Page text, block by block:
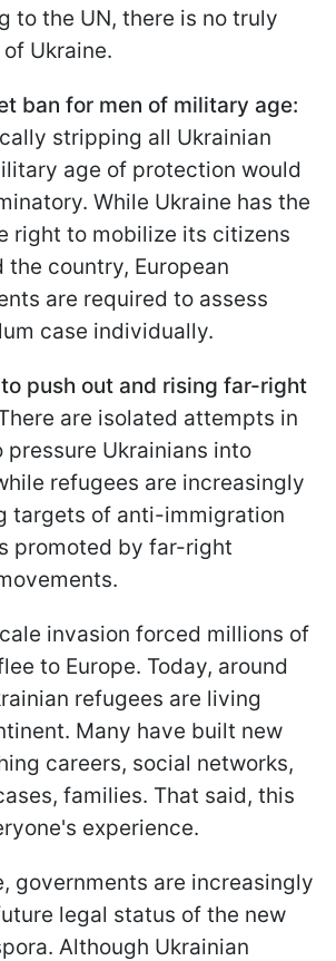
to the UN, there is no truly
Ukraine.
ban for men of military age:
stripping all Ukrainian
age of protection would
While Ukraine has the
right to mobilize its citizens
the country, European
are required to assess
case individually.
push out and rising far-right
are isolated attempts in
pressure Ukrainians into
refugees are increasingly
targets of anti-immigration
promoted by far-right
invasion forced millions of
to Europe. Today, around
refugees are living
Many have built new
careers, social networks,
families. That said, this
experience.
governments are increasingly
legal status of the new
Although Ukrainian